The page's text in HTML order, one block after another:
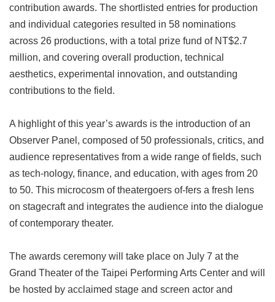
contribution awards. The shortlisted entries for production
and individual categories resulted in 58 nominations
across 26 productions, with a total prize fund of NT$2.7
million, and covering overall production, technical
aesthetics, experimental innovation, and outstanding
contributions to the field.
A highlight of this year’s awards is the introduction of an
Observer Panel, composed of 50 professionals, critics, and
audience representatives from a wide range of fields, such
as tech-nology, finance, and education, with ages from 20
to 50. This microcosm of theatergoers of-fers a fresh lens
on stagecraft and integrates the audience into the dialogue
of contemporary theater.
The awards ceremony will take place on July 7 at the
Grand Theater of the Taipei Performing Arts Center and will
be hosted by acclaimed stage and screen actor and